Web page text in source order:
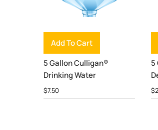
Add To Cart
5 Gallon Culligan®
Drinking Water
$7.50
5
$